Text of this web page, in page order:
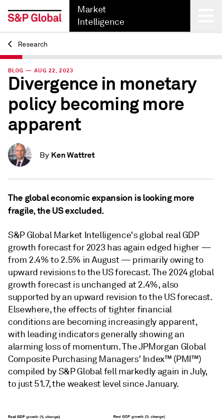
Market
Intelligence
Back
Research
BLOG — AUG 22, 2023
Divergence in monetary
policy becoming more
apparent
By Ken Wattret
The global economic expansion is looking more
fragile, the US excluded.
S&P Global Market Intelligence's global real GDP
growth forecast for 2023 has again edged higher —
from 2.4% to 2.5% in August — primarily owing to
upward revisions to the US forecast. The 2024 global
growth forecast is unchanged at 2.4%, also
supported by an upward revision to the US forecast.
Elsewhere, the effects of tighter ﬁnancial
conditions are becoming increasingly apparent,
with leading indicators generally showing an
alarming loss of momentum. The JPMorgan Global
Composite Purchasing Managers' Index™ (PMI™)
compiled by S&P Global fell markedly again in July,
to just 51.7, the weakest level since January.